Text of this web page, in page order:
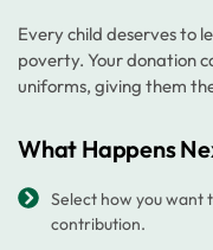
Every child deserves to
poverty. Your donation
uniforms, giving them
What Happens
Select how you want
contribution.